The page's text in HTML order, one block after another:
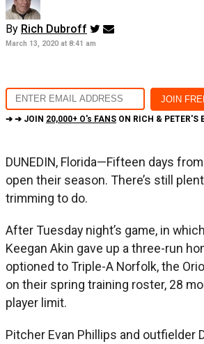
By Rich Dubroff
March 13, 2020 at 8:41 am
➔ ➔ JOIN 20,000+ O's FANS ON RICH & PETER'S
DUNEDIN, Florida—Fifteen days
open their season. There’s still
trimming to do.
After Tuesday night’s game, in
Keegan Akin gave up a three-run
optioned to Triple-A Norfolk, the
on their spring training roster, 28
player limit.
Pitcher Evan Phillips and outfielder